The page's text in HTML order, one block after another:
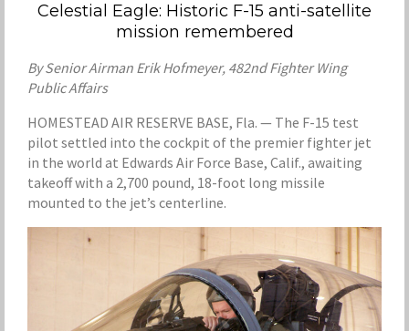
Celestial Eagle: Historic F-15 anti-satellite
mission remembered
By Senior Airman Erik Hofmeyer, 482nd Fighter Wing
Public Affairs
HOMESTEAD AIR RESERVE BASE, Fla. — The F-15 test
pilot settled into the cockpit of the premier fighter jet
in the world at Edwards Air Force Base, Calif., awaiting
takeoff with a 2,700 pound, 18-foot long missile
mounted to the jet’s centerline.